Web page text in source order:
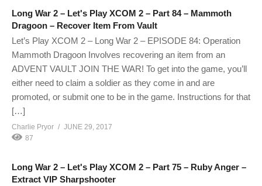
Long War 2 – Let's Play XCOM 2 – Part 84 – Mammoth
Dragoon – Recover Item From Vault
Let’s Play XCOM 2 – Long War 2 – EPISODE 84: Operation
Mammoth Dragoon Involves recovering an item from an
ADVENT VAULT JOIN THE WAR! To get into the game, you’ll
either need to claim a soldier as they come in and are
promoted, or submit one to be in the game. Instructions for that
[…]
Charlie Pryor
JUNE 29, 2017
87
Long War 2 – Let's Play XCOM 2 – Part 75 – Ruby Anger –
Extract VIP Sharpshooter